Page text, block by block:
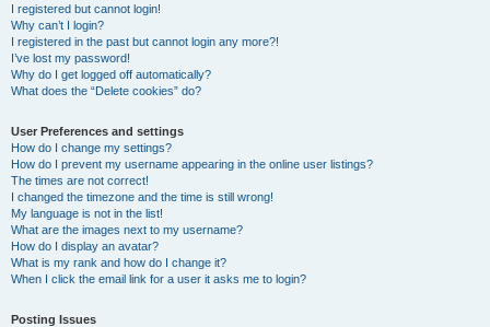
I registered but cannot login!
Why can’t I login?
I registered in the past but cannot login any more?!
I’ve lost my password!
Why do I get logged off automatically?
What does the “Delete cookies” do?
User Preferences and settings
How do I change my settings?
How do I prevent my username appearing in the online user listings?
The times are not correct!
I changed the timezone and the time is still wrong!
My language is not in the list!
What are the images next to my username?
How do I display an avatar?
What is my rank and how do I change it?
When I click the email link for a user it asks me to login?
Posting Issues